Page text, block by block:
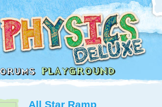
All Star Ramp